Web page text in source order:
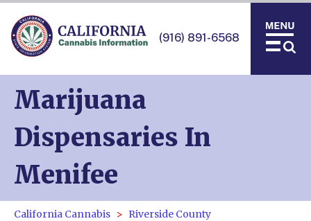
(916) 891-6568
Marijuana
Dispensaries In
Menifee
California Cannabis
Riverside County